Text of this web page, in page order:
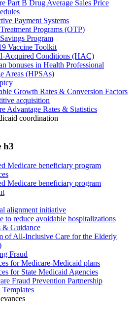
Part B Drug Average Sales Price
Payment Systems
Programs (OTP)
Program
Vaccine Toolkit
Acquired Conditions (HAC)
bonuses in Health Professional
Areas (HPSAs)
Growth Rates & Conversion Factors
acquisition
Advantage Rates & Statistics
coordination
h3
Medicare beneficiary program
Medicare beneficiary program
alignment initiative
to reduce avoidable hospitalizations
& Guidance
of All-Inclusive Care for the Elderly
Fraud
for Medicare-Medicaid plans
for State Medicaid Agencies
Fraud Prevention Partnership